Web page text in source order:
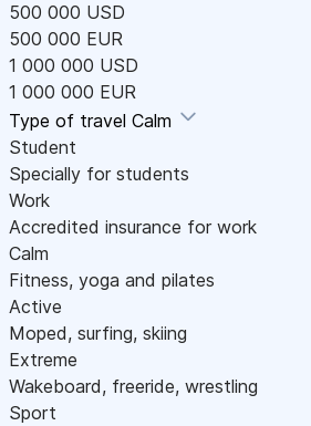
500 000 USD
500 000 EUR
1 000 000 USD
1 000 000 EUR
Type of travel Calm
Student
Specially for students
Work
Accredited insurance for work
Calm
Fitness, yoga and pilates
Active
Moped, surfing, skiing
Extreme
Wakeboard, freeride, wrestling
Sport